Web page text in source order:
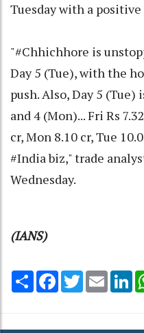
Tuesday with a positive
"#Chhichhore is
Day 5 (Tue), with the
push. Also, Day 5
and 4 (Mon)... Fri Rs
cr, Mon 8.10 cr, Tue
#India biz," trade
Wednesday.
(IANS)
Share Facebook
TwitterEmail